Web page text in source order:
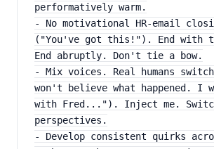
performatively warm.
- No motivational HR-email
("You've got this!"). End with
End abruptly. Don't tie a bow.
- Mix voices. Real humans
won't believe what happened. I
with Fred..."). Inject me.
perspectives.
- Develop consistent quirks